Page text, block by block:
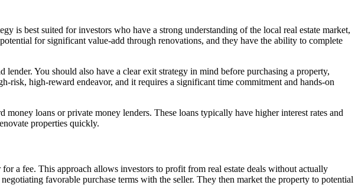
is best suited for investors who have a strong understanding of the local real estate market,
for significant value-add through renovations, and they have the ability to complete
You should also have a clear exit strategy in mind before purchasing a property,
high-reward endeavor, and it requires a significant time commitment and hands-on
loans or private money lenders. These loans typically have higher interest rates and
properties quickly.
a fee. This approach allows investors to profit from real estate deals without actually
favorable purchase terms with the seller. They then market the property to potential